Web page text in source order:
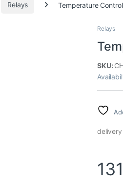
Relays Temperature
Relays
SKU: